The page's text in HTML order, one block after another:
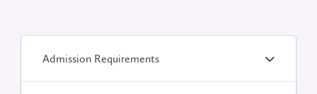
Admission Requirements